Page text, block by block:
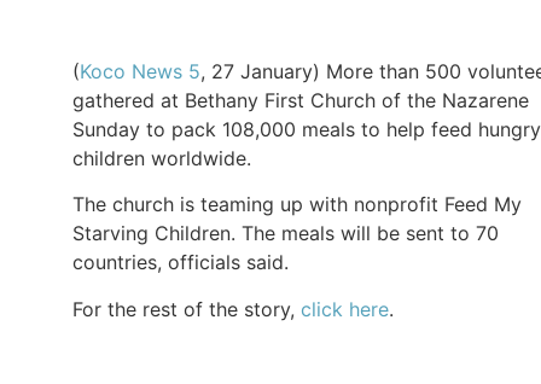
(Koco News 5, 27 January) More than 500
gathered at Bethany First Church of the Nazarene
Sunday to pack 108,000 meals to help feed hungry
children worldwide.
The church is teaming up with nonprofit Feed My
Starving Children. The meals will be sent to 70
countries, officials said.
For the rest of the story, click here.